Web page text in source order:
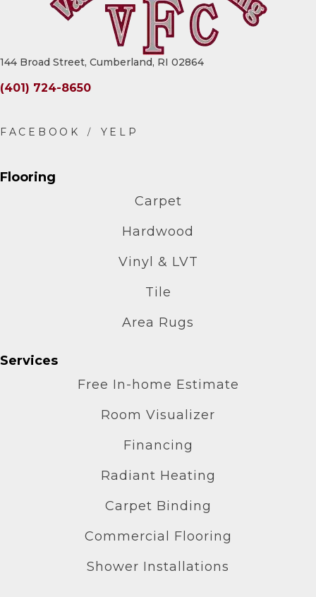
144 Broad Street, Cumberland, RI 02864
(401) 724-8650
Flooring
Carpet
Hardwood
Vinyl & LVT
Tile
Area Rugs
Services
Free In-home Estimate
Room Visualizer
Financing
Radiant Heating
Carpet Binding
Commercial Flooring
Shower Installations